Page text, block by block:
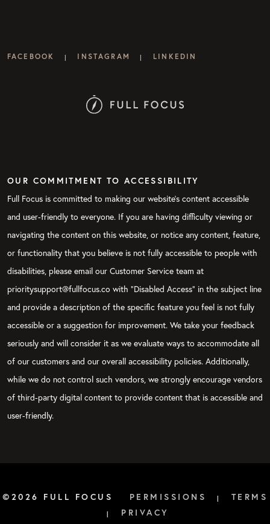
FACEBOOK | INSTAGRAM | LINKEDIN
OUR COMMITMENT TO ACCESSIBILITY
Full Focus is committed to making our website's content accessible
and user-friendly to everyone. If you are having difficulty viewing or
navigating the content on this website, or notice any content, feature,
or functionality that you believe is not fully accessible to people with
disabilities, please email our Customer Service team at
prioritysupport@fullfocus.co with “Disabled Access” in the subject line
and provide a description of the specific feature you feel is not fully
accessible or a suggestion for improvement. We take your feedback
seriously and will consider it as we evaluate ways to accommodate all
of our customers and our overall accessibility policies. Additionally,
while we do not control such vendors, we strongly encourage vendors
of third-party digital content to provide content that is accessible and
user-friendly.
©2026 FULL FOCUS PERMISSIONS | TERMS
| PRIVACY